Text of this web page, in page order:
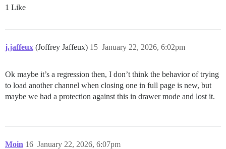
1 Like
j.jaffeux (Joffrey Jaffeux) January 22, 2026, 6:02pm
15
Ok maybe it’s a regression then, I don’t think the behavior of trying
to load another channel when closing one in full page is new, but
maybe we had a protection against this in drawer mode and lost it.
Moin January 22, 2026, 6:07pm
16